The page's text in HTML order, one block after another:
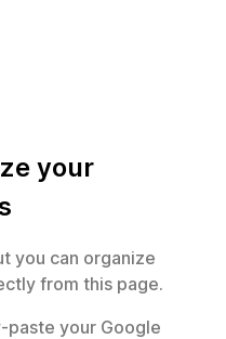
your
you can organize
from this page.
paste your Google